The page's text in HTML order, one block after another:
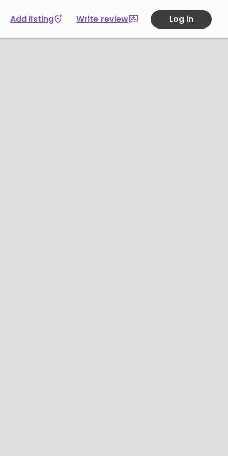
Add listing Write review Log in